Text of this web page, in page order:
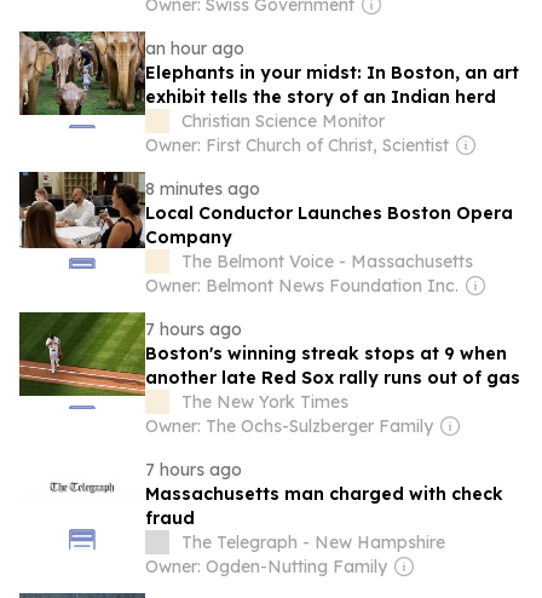
Owner: Swiss Government
an hour ago
Elephants in your midst: In Boston, an art
exhibit tells the story of an Indian herd
Christian Science Monitor
Owner: First Church of Christ, Scientist
8 minutes ago
Local Conductor Launches Boston Opera
Company
The Belmont Voice - Massachusetts
Owner: Belmont News Foundation Inc.
7 hours ago
Boston's winning streak stops at 9 when
another late Red Sox rally runs out of gas
The New York Times
Owner: The Ochs-Sulzberger Family
7 hours ago
Massachusetts man charged with check
fraud
The Telegraph - New Hampshire
Owner: Ogden-Nutting Family